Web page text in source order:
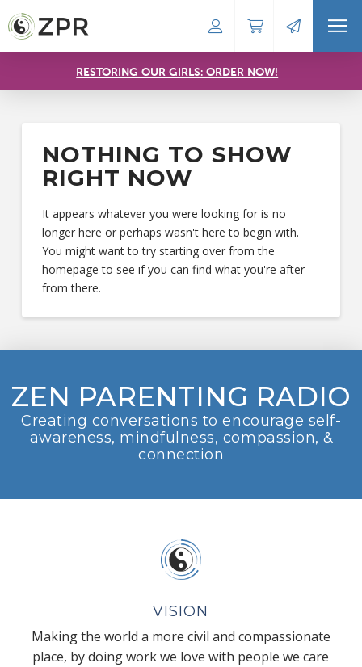
RESTORING OUR GIRLS: ORDER NOW!
NOTHING TO SHOW
RIGHT NOW
It appears whatever you were looking for is no
longer here or perhaps wasn't here to begin with.
You might want to try starting over from the
homepage to see if you can find what you're after
from there.
ZEN PARENTING RADIO
Creating conversations to encourage self-
awareness, mindfulness, compassion, &
connection
VISION
Making the world a more civil and compassionate
place, by doing work we love with people we care